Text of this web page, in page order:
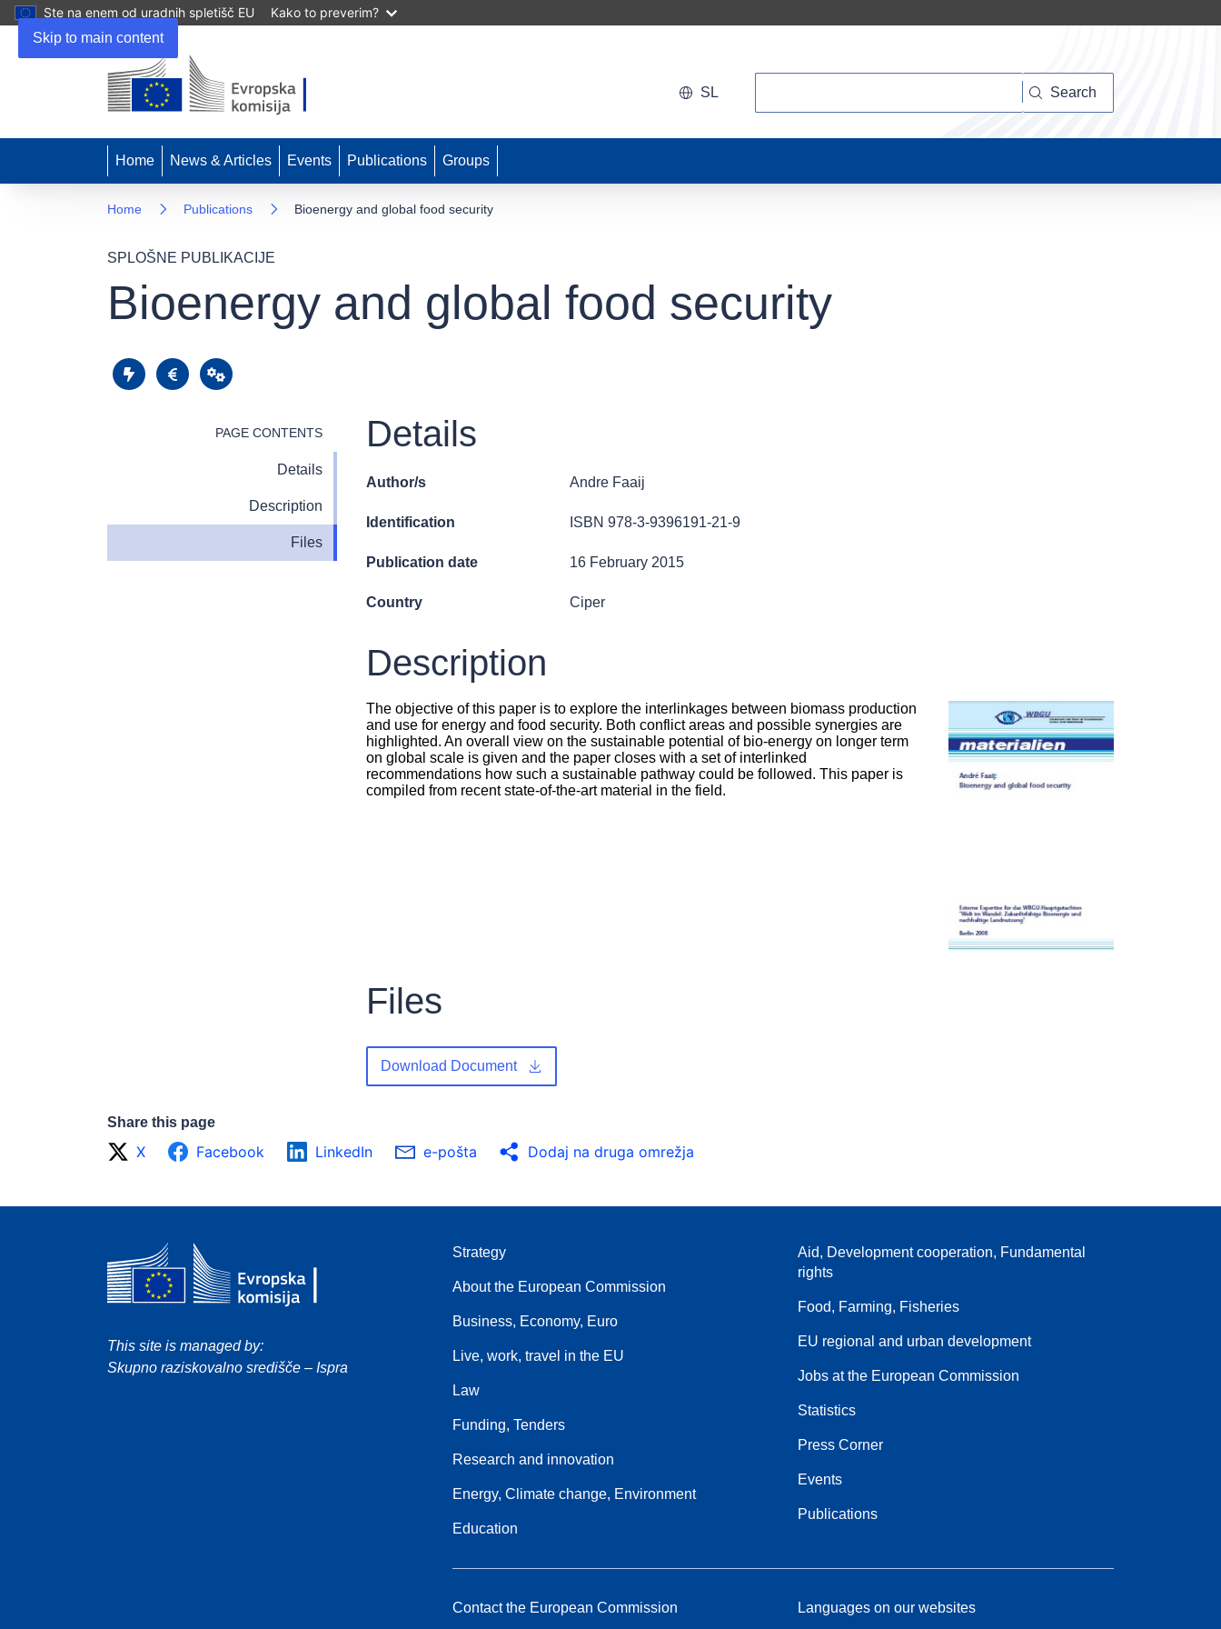
Skip to main content
Ste na enem od uradnih spletišč EU Kako to preverim?
SL Search
Home News & Articles Events Publications Groups
Home Publications Bioenergy and global food security
SPLOŠNE PUBLIKACIJE
Bioenergy and global food security
PAGE CONTENTS
Details
Description
Files
Details
Author/s Andre Faaij
Identification ISBN 978-3-9396191-21-9
Publication date 16 February 2015
Country Ciper
Description
The objective of this paper is to explore the interlinkages between biomass production
and use for energy and food security. Both conflict areas and possible synergies are
highlighted. An overall view on the sustainable potential of bio-energy on longer term
on global scale is given and the paper closes with a set of interlinked
recommendations how such a sustainable pathway could be followed. This paper is
compiled from recent state-of-the-art material in the field.
Files
Download Document
Share this page
X Facebook LinkedIn e-pošta Dodaj na druga omrežja
This site is managed by:
Skupno raziskovalno središče – Ispra
Strategy
About the European Commission
Business, Economy, Euro
Live, work, travel in the EU
Law
Funding, Tenders
Research and innovation
Energy, Climate change, Environment
Education
Aid, Development cooperation, Fundamental
rights
Food, Farming, Fisheries
EU regional and urban development
Jobs at the European Commission
Statistics
Press Corner
Events
Publications
Contact the European Commission Languages on our websites